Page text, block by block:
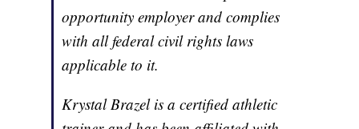
opportunity employer and complies
with all federal civil rights laws
applicable to it.
Krystal Brazel is a certified athletic